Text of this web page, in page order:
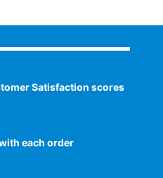
Satisfaction scores​
each order